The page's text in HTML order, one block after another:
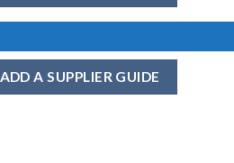
ADD A SUPPLIER GUIDE